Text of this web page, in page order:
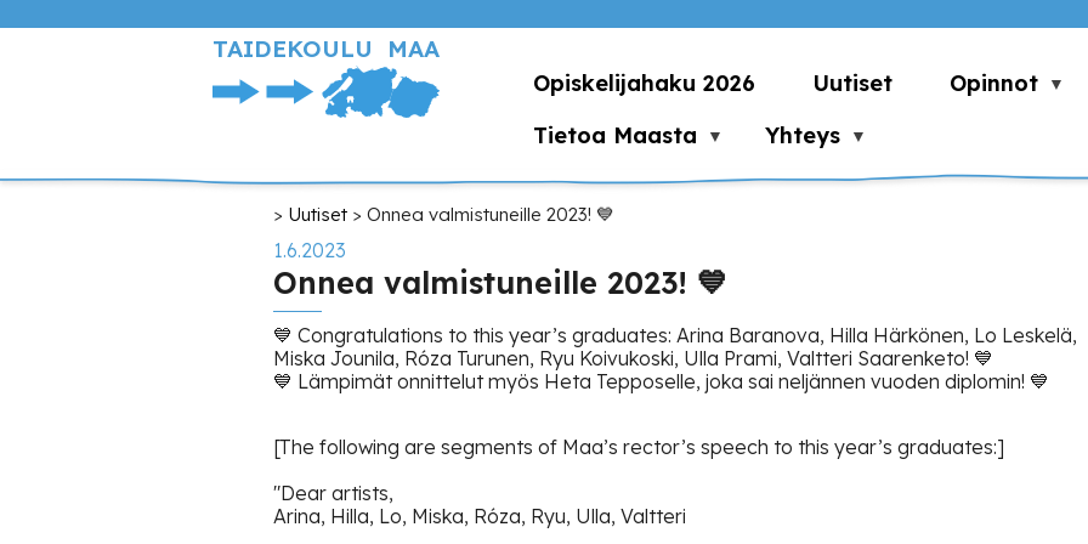
TAIDEKOULU MAA
Opiskelijahaku 2026 Uutiset
Opinnot
Tietoa Maasta
Yhteys
Murupolku
Uutiset Onnea valmistuneille 2023! 💙
1.6.2023
Onnea valmistuneille 2023! 💙
💙 Congratulations to this year’s graduates: Arina Baranova, Hilla Härkönen, Lo Leskelä,
Miska Jounila, Róza Turunen, Ryu Koivukoski, Ulla Prami, Valtteri Saarenketo! 💙
💙 Lämpimät onnittelut myös Heta Tepposelle, joka sai neljännen vuoden diplomin! 💙
[The following are segments of Maa’s rector’s speech to this year’s graduates:]
"Dear artists,
Arina, Hilla, Lo, Miska, Róza, Ryu, Ulla, Valtteri